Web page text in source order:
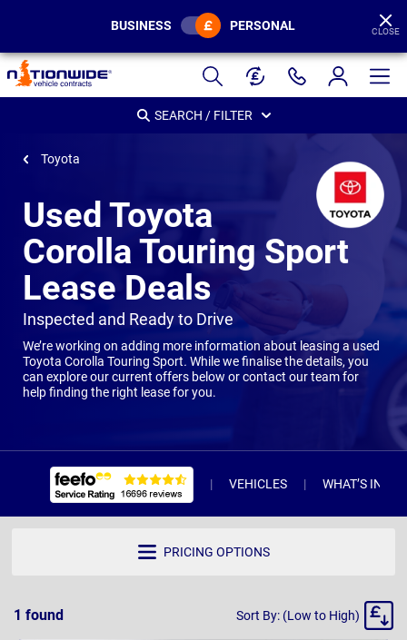
Page
Header
BUSINESS PERSONAL CLOSE
SEARCH / FILTER
Toyota
Used Toyota
Corolla Touring Sport
Lease Deals
-Inspected and Ready to Drive
We’re working on adding more information about leasing a used
Toyota Corolla Touring Sport. While we finalise the details, you
can explore our current offers below or contact our team for
help finding the right lease for you.
VEHICLES WHAT’S
PRICING OPTIONS
1 found
Sort
Sort By: (Low to High)